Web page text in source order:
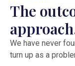
The
We have never
turn up as a